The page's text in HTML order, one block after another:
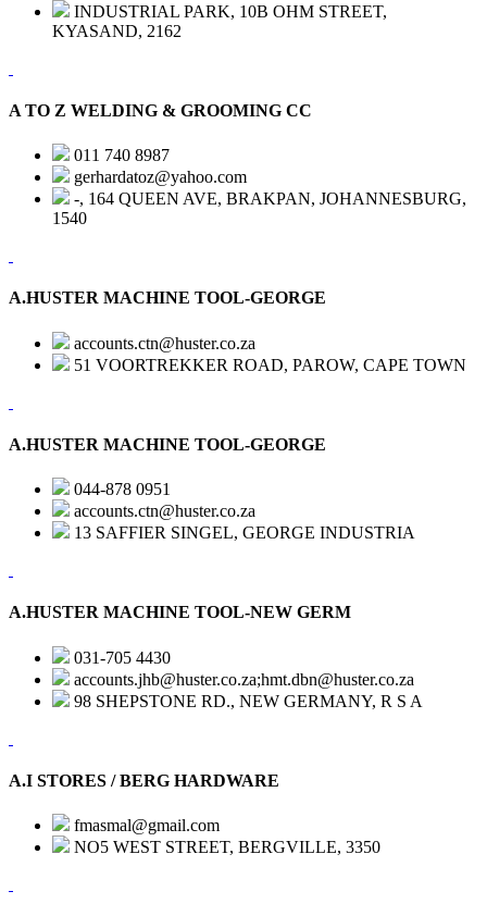
INDUSTRIAL PARK, 10B OHM STREET,
KYASAND, 2162
A TO Z WELDING & GROOMING CC
011 740 8987
gerhardatoz@yahoo.com
-, 164 QUEEN AVE, BRAKPAN, JOHANNESBURG,
1540
A.HUSTER MACHINE TOOL-GEORGE
accounts.ctn@huster.co.za
51 VOORTREKKER ROAD, PAROW, CAPE TOWN
A.HUSTER MACHINE TOOL-GEORGE
044-878 0951
accounts.ctn@huster.co.za
13 SAFFIER SINGEL, GEORGE INDUSTRIA
A.HUSTER MACHINE TOOL-NEW GERM
031-705 4430
accounts.jhb@huster.co.za;hmt.dbn@huster.co.za
98 SHEPSTONE RD., NEW GERMANY, R S A
A.I STORES / BERG HARDWARE
fmasmal@gmail.com
NO5 WEST STREET, BERGVILLE, 3350